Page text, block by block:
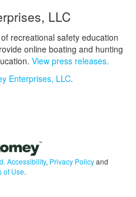
LLC
recreational safety education
online boating and hunting
View press releases.
Enterprises, LLC.
Accessibility, Privacy Policyand
of Use.